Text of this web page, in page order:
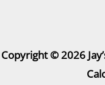
Copyright © 2026